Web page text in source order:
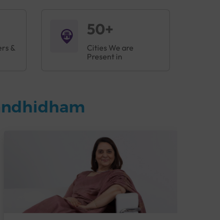
&
50+
Cities We are
Present in